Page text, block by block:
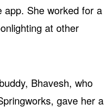
app. She worked for a
at other
Bhavesh, who
gave her a